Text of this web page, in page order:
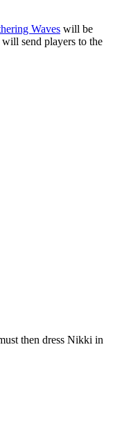
Waves will be
send players to the
then dress Nikki in